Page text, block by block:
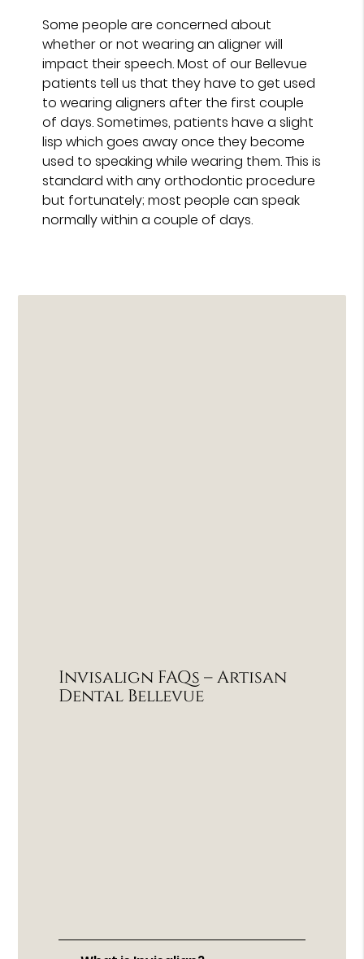
Some people are concerned about
whether or not wearing an aligner will
impact their speech. Most of our Bellevue
patients tell us that they have to get used
to wearing aligners after the first couple
of days. Sometimes, patients have a slight
lisp which goes away once they become
used to speaking while wearing them. This is
standard with any orthodontic procedure
but fortunately; most people can speak
normally within a couple of days.
Invisalign FAQs – Artisan
Dental Bellevue